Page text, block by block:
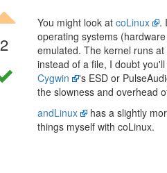
2
You might look at coLinux
.
operating systems
emulated. The kernel runs
instead of a file, I doubt
Cygwin
's ESD or
the slowness and overhead
andLinux
has a slightly
things myself with coLinux.